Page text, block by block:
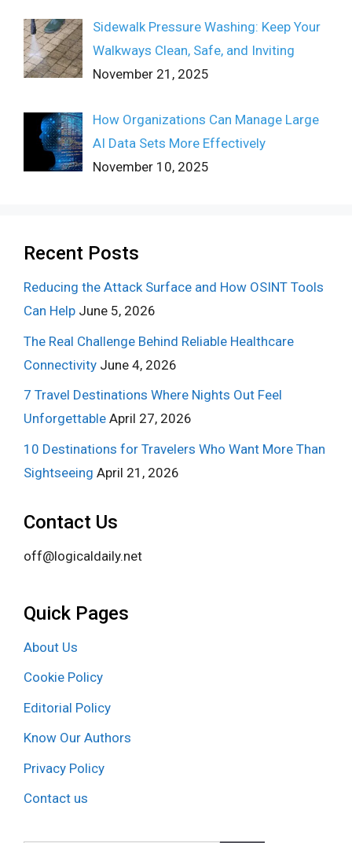
Sidewalk Pressure Washing: Keep Your
Walkways Clean, Safe, and Inviting
November 21, 2025
How Organizations Can Manage Large
AI Data Sets More Effectively
November 10, 2025
Recent Posts
Reducing the Attack Surface and How OSINT Tools
Can Help June 5, 2026
The Real Challenge Behind Reliable Healthcare
Connectivity June 4, 2026
7 Travel Destinations Where Nights Out Feel
Unforgettable April 27, 2026
10 Destinations for Travelers Who Want More Than
Sightseeing April 21, 2026
Contact Us
off@logicaldaily.net
Quick Pages
About Us
Cookie Policy
Editorial Policy
Know Our Authors
Privacy Policy
Contact us